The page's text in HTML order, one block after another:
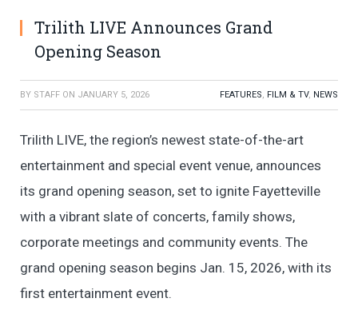
Trilith LIVE Announces Grand
Opening Season
BY STAFF ON JANUARY 5, 2026 FEATURES FILM & TV, NEWS
Trilith LIVE, the region’s newest state-of-the-art
entertainment and special event venue, announces
its grand opening season, set to ignite Fayetteville
with a vibrant slate of concerts, family shows,
corporate meetings and community events. The
grand opening season begins Jan. 15, 2026, with its
first entertainment event.